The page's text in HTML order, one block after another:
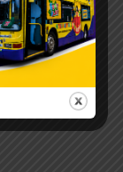
reach